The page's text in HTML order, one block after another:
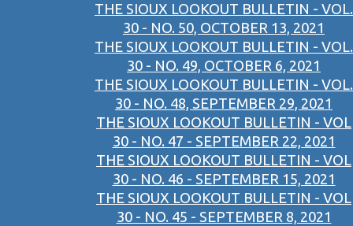
THE SIOUX LOOKOUT BULLETIN - VOL.
30 - NO. 50, OCTOBER 13, 2021
THE SIOUX LOOKOUT BULLETIN - VOL.
30 - NO. 49, OCTOBER 6, 2021
THE SIOUX LOOKOUT BULLETIN - VOL.
30 - NO. 48, SEPTEMBER 29, 2021
THE SIOUX LOOKOUT BULLETIN - VOL
30 - NO. 47 - SEPTEMBER 22, 2021
THE SIOUX LOOKOUT BULLETIN - VOL
30 - NO. 46 - SEPTEMBER 15, 2021
THE SIOUX LOOKOUT BULLETIN - VOL
30 - NO. 45 - SEPTEMBER 8, 2021